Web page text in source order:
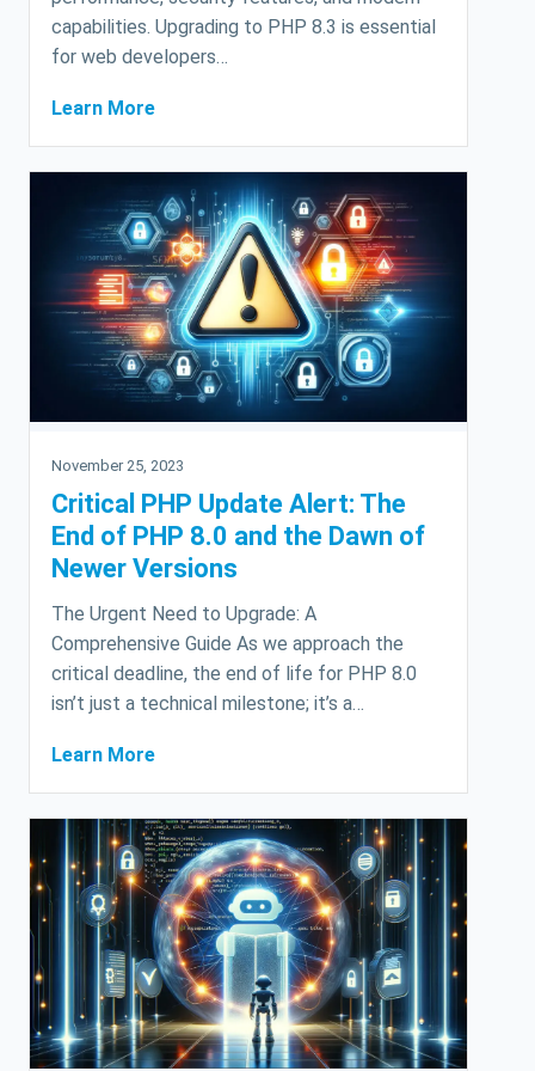
capabilities. Upgrading to PHP 8.3 is essential
for web developers…
Learn More
November 25, 2023
Critical PHP Update Alert: The
End of PHP 8.0 and the Dawn of
Newer Versions
The Urgent Need to Upgrade: A
Comprehensive Guide As we approach the
critical deadline, the end of life for PHP 8.0
isn’t just a technical milestone; it’s a…
Learn More